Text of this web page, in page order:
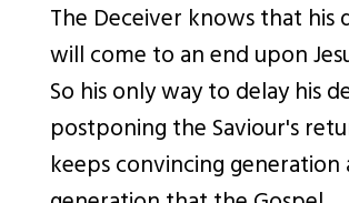
The Deceiver knows that his
will come to an end upon
So his only way to delay his
postponing the Saviour's
keeps convincing